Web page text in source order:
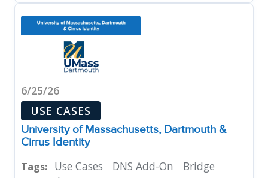
6/25/26
USE CASES
University of Massachusetts, Dartmouth &
Cirrus Identity
Tags: Use Cases DNS Add-On
Bridge